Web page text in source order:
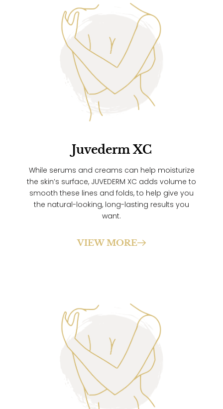
Juvederm XC
While serums and creams can help moisturize
the skin’s surface, JUVEDERM XC adds volume to
smooth these lines and folds, to help give you
the natural-looking, long-lasting results you
want.
VIEW MORE